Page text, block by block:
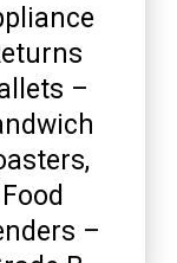
–
Food
–